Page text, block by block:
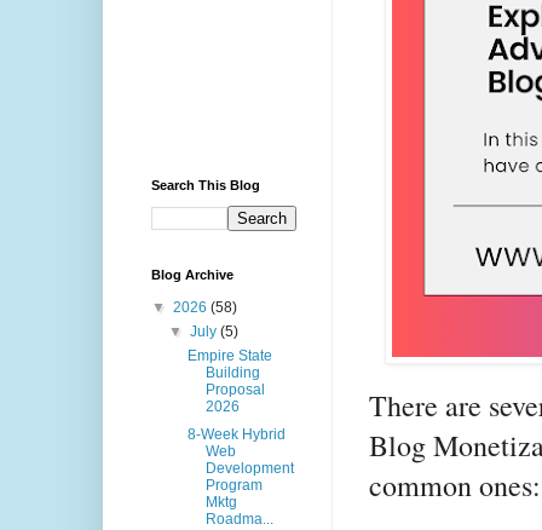
There are
Blog
common ones:
Search This Blog
Blog Archive
▼ 2026 (58)
▼July(5)
Empire State
Building
Proposal
2026
8-Week Hybrid
Web
Development
Program
Mktg
Roadma...